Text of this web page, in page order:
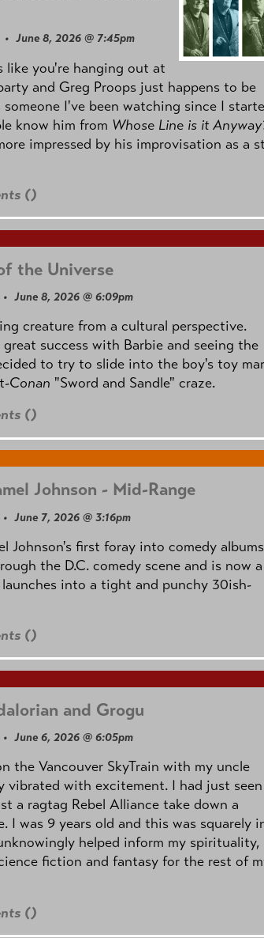
• June 8, 2026 @ 7:45pm
like you're hanging out at
and Greg Proops just happens to be
I've been watching since I
know him from Whose Line is it
impressed by his improvisation as a
()
the Universe
• June 8, 2026 @ 6:09pm
creature from a cultural perspective.
success with Barbie and seeing the
to try to slide into the boy's toy
-Conan "Sword and Sandle" craze.
()
Johnson - Mid-Range
• June 7, 2026 @ 3:16pm
Johnson's first foray into comedy
the D.C. comedy scene and is now a
into a tight and punchy 30ish-
()
and Grogu
• June 6, 2026 @ 6:05pm
the Vancouver SkyTrain with my uncle
vibrated with excitement. I had just seen
a ragtag Rebel Alliance take down a
I was 9 years old and this was squarely
helped inform my spirituality,
fiction and fantasy for the rest of
()